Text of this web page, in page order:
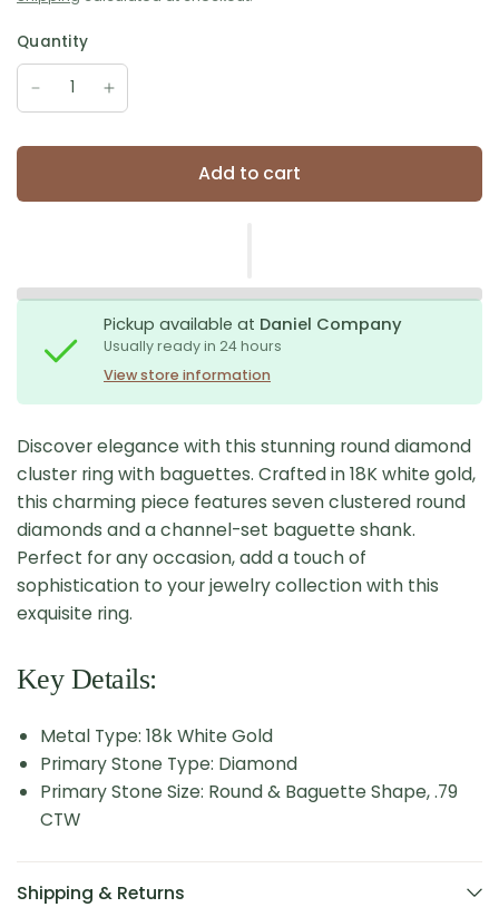
Quantity
Add to cart
Pickup available at Daniel Company
Usually ready in 24 hours
View store information
Discover elegance with this stunning round diamond
cluster ring with baguettes. Crafted in 18K white gold,
this charming piece features seven clustered round
diamonds and a channel-set baguette shank.
Perfect for any occasion, add a touch of
sophistication to your jewelry collection with this
exquisite ring.
Key Details:
Metal Type: 18k White Gold
Primary Stone Type: Diamond
Primary Stone Size: Round & Baguette Shape, .79
CTW
Shipping & Returns